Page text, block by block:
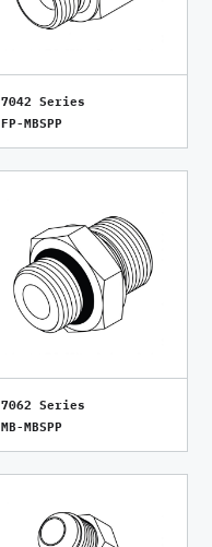
7042 Series
FP-MBSPP
7062 Series
MB-MBSPP